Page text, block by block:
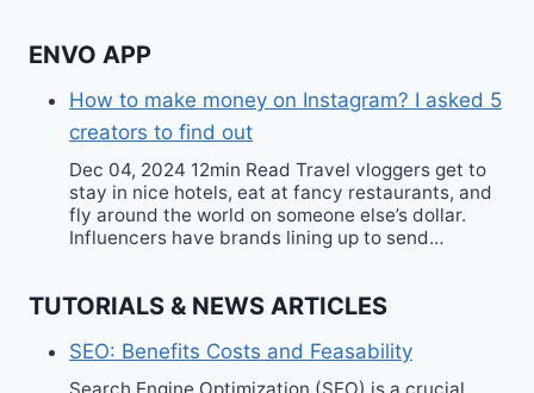
ENVO APP
How to make money on Instagram? I asked 5
creators to find out
Dec 04, 2024 12min Read Travel vloggers get to
stay in nice hotels, eat at fancy restaurants, and
fly around the world on someone else’s dollar.
Influencers have brands lining up to send…
TUTORIALS & NEWS ARTICLES
SEO: Benefits Costs and Feasability
Search Engine Optimization (SEO) is a crucial